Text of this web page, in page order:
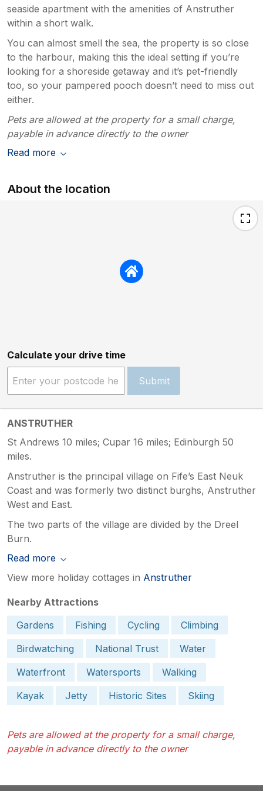
seaside apartment with the amenities of Anstruther
within a short walk.
You can almost smell the sea, the property is so close
to the harbour, making this the ideal setting if you’re
looking for a shoreside getaway and it’s pet-friendly
too, so your pampered pooch doesn’t need to miss out
either.
Pets are allowed at the property for a small charge,
payable in advance directly to the owner
Read more
About the location
Calculate your drive time
Submit
ANSTRUTHER
St Andrews 10 miles; Cupar 16 miles; Edinburgh 50
miles.
Anstruther is the principal village on Fife’s East Neuk
Coast and was formerly two distinct burghs, Anstruther
West and East.
The two parts of the village are divided by the Dreel
Burn.
Read more
View more holiday cottages in Anstruther
Nearby Attractions
Gardens
Fishing Cycling
Climbing
Birdwatching
National Trust
Water
Waterfront
Watersports
Walking
Kayak
Jetty Historic Sites Skiing
Pets are allowed at the property for a small charge,
payable in advance directly to the owner